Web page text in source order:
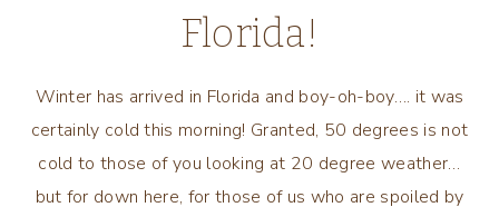
Florida!
Winter has arrived in Florida and boy-oh-boy…. it was
certainly cold this morning! Granted, 50 degrees is not
cold to those of you looking at 20 degree weather…
but for down here, for those of us who are spoiled by